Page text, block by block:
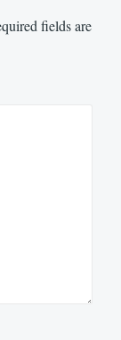
fields are